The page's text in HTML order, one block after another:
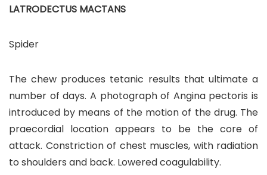
LATRODECTUS MACTANS
Spider
The chew produces tetanic results that ultimate a
number of days. A photograph of Angina pectoris is
introduced by means of the motion of the drug. The
praecordial location appears to be the core of
attack. Constriction of chest muscles, with radiation
to shoulders and back. Lowered coagulability.